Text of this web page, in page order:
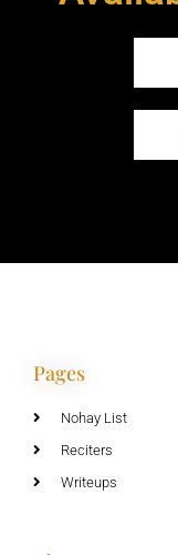
Pages
Nohay List
Reciters
Writeups